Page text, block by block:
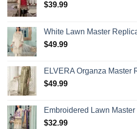
$39.99
White Lawn Master
$49.99
ELVERA Organza Master
$49.99
Embroidered Lawn
$32.99